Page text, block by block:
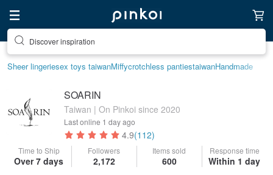
Discover inspiration
Sheer lingeriesex toys taiwanMiffycrotchless pantiestaiwanHandmade
SOARIN
Taiwan | On Pinkoi since 2020
Last online 1 day ago
4.9(112)
Time to Ship
Over 7 days
Followers
2,172
Items sold
600
Response time
Within 1 day